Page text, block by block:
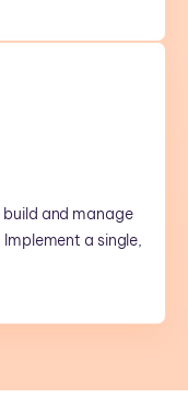
and manage
a single,